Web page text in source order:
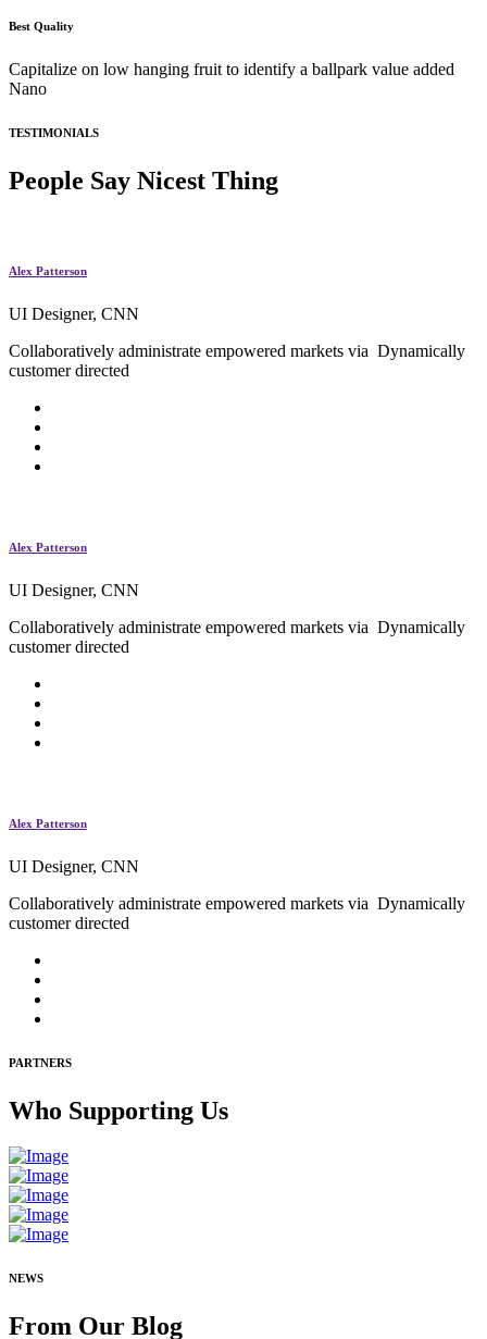
Best Quality
Capitalize on low hanging fruit to identify a ballpark value added
Nano
TESTIMONIALS
People Say Nicest Thing
Alex Patterson
UI Designer, CNN
Collaboratively administrate empowered markets via Dynamically
customer directed
Alex Patterson
UI Designer, CNN
Collaboratively administrate empowered markets via Dynamically
customer directed
Alex Patterson
UI Designer, CNN
Collaboratively administrate empowered markets via Dynamically
customer directed
PARTNERS
Who Supporting Us
NEWS
From Our Blog